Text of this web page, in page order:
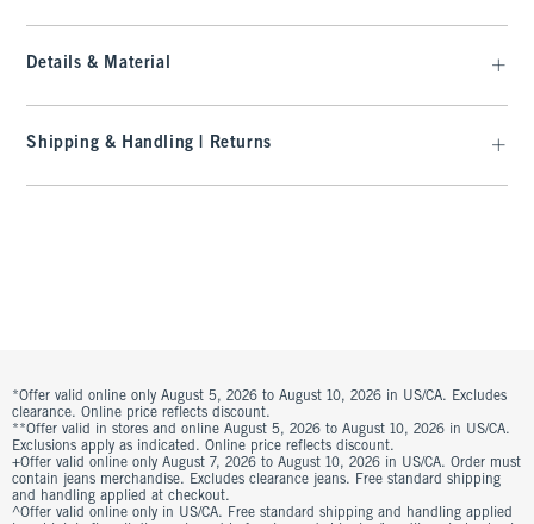
Details & Material
Shipping & Handling | Returns
*Offer valid online only August 5, 2026 to August 10, 2026 in US/CA. Excludes
clearance. Online price reflects discount.
**Offer valid in stores and online August 5, 2026 to August 10, 2026 in US/CA.
Exclusions apply as indicated. Online price reflects discount.
+Offer valid online only August 7, 2026 to August 10, 2026 in US/CA. Order must
contain jeans merchandise. Excludes clearance jeans. Free standard shipping
and handling applied at checkout.
^Offer valid online only in US/CA. Free standard shipping and handling applied